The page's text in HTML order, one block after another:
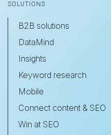
SOLUTIONS
B2B solutions
DataMind
Insights
Keyword research
Mobile
Connect content & SEO
Win at SEO